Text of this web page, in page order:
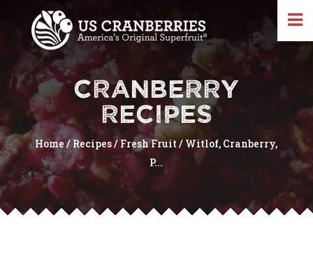
CRANBERRY
RECIPES
Home/Recipes/Fresh Fruit/ Witlof, Cranberry,
P...